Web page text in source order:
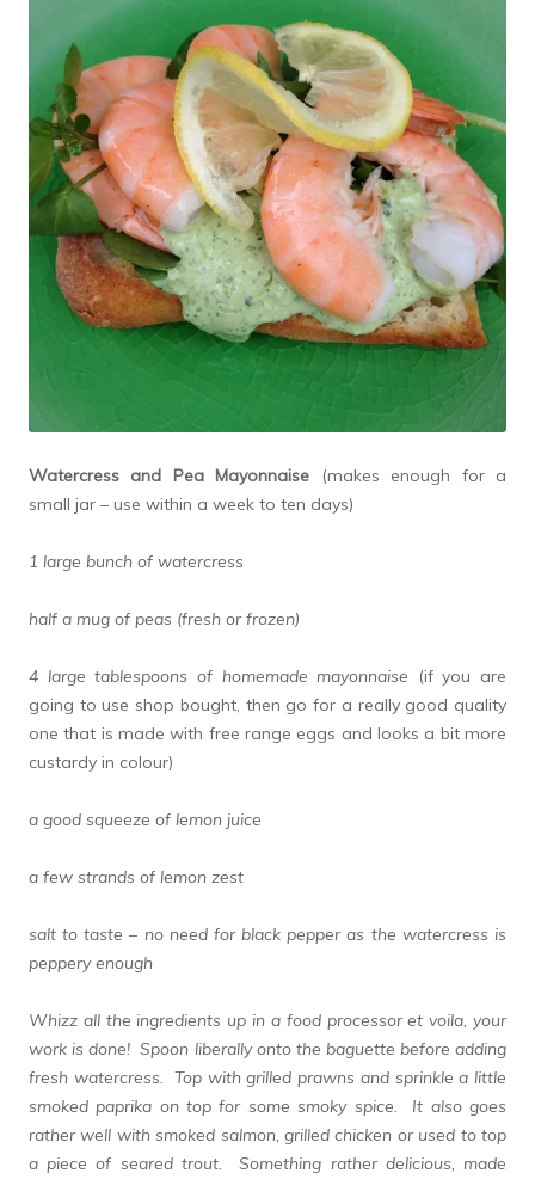
Watercress and Pea Mayonnaise (makes enough for a
small jar – use within a week to ten days)
1 large bunch of watercress
half a mug of peas (fresh or frozen)
4 large tablespoons of homemade mayonnaise (if you are
going to use shop bought, then go for a really good quality
one that is made with free range eggs and looks a bit more
custardy in colour)
a good squeeze of lemon juice
a few strands of lemon zest
salt to taste – no need for black pepper as the watercress is
peppery enough
Whizz all the ingredients up in a food processor et voila, your
work is done! Spoon liberally onto the baguette before adding
fresh watercress. Top with grilled prawns and sprinkle a little
smoked paprika on top for some smoky spice. It also goes
rather well with smoked salmon, grilled chicken or used to top
a piece of seared trout. Something rather delicious, made